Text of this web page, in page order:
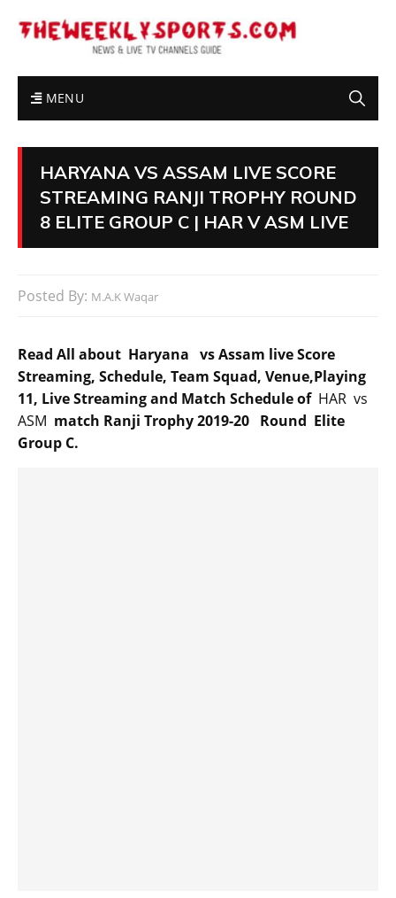
MENU
HARYANA VS ASSAM LIVE SCORE
STREAMING RANJI TROPHY ROUND
8 ELITE GROUP C | HAR V ASM LIVE
Posted By: M.A.K Waqar
Read All about Haryana vs Assam live Score
Streaming, Schedule, Team Squad, Venue,Playing
11, Live Streaming and Match Schedule of HAR vs
ASM match Ranji Trophy 2019-20 Round Elite
Group C.